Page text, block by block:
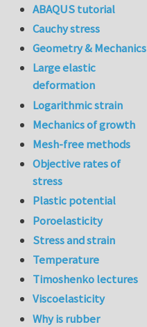
ABAQUS tutorial
Cauchy stress
Geometry & Mechanics
Large elastic
deformation
Logarithmic strain
Mechanics of growth
Mesh-free methods
Objective rates of
stress
Plastic potential
Poroelasticity
Stress and strain
Temperature
Timoshenko lectures
Viscoelasticity
Why is rubber